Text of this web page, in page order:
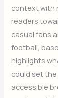
context with
readers
casual fans
football,
highlights
could set the
accessible